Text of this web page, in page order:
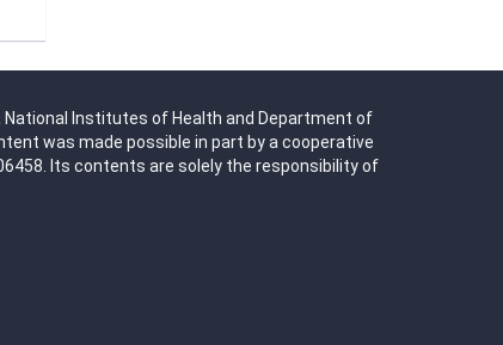
Institutes of Health and Department of
was made possible in part by a cooperative
Its contents are solely the responsibility of